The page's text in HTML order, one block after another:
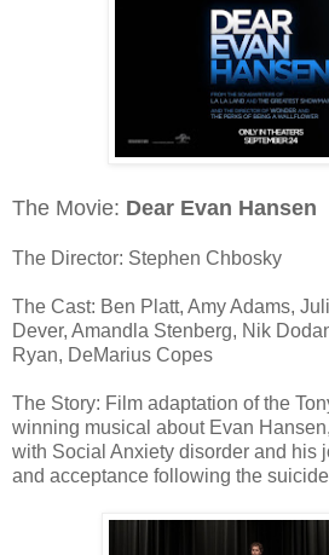
The Movie: Dear Evan Hansen
The Director: Stephen Chbosky
The Cast: Ben Platt, Amy Adams,
Dever, Amandla Stenberg, Nik
Ryan, DeMarius Copes
The Story: Film adaptation of the
winning musical about Evan
with Social Anxiety disorder and his
and acceptance following the